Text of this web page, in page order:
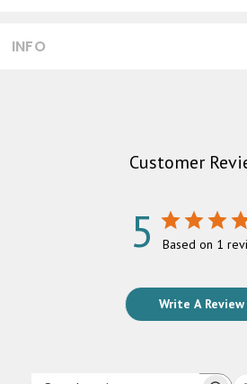
INFO
Customer
5 Based on 1
Write A Review